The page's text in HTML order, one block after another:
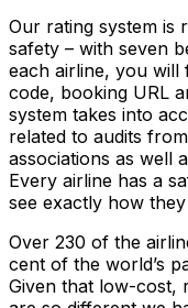
Our rating system is
safety – with seven
each airline, you
code, booking URL
system takes into
related to audits
associations as well
Every airline has a
see exactly how
Over 230 of the
cent of the world’s
Given that low-cost,